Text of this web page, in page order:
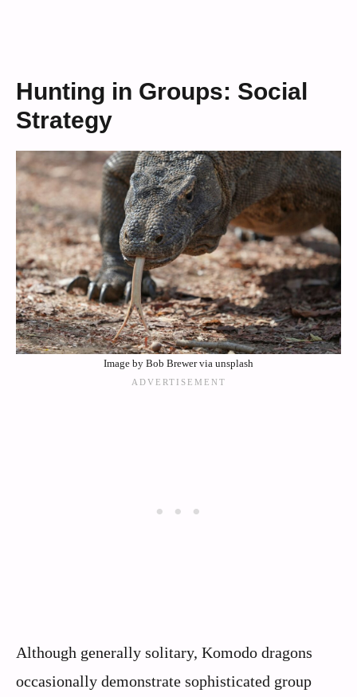
Hunting in Groups: Social
Strategy
Image by Bob Brewer via unsplash
Although generally solitary, Komodo dragons
occasionally demonstrate sophisticated group